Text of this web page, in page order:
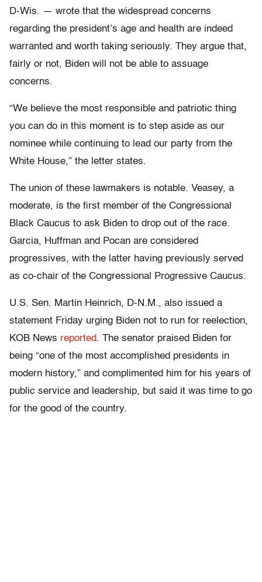
D-Wis. — wrote that the widespread concerns
regarding the president’s age and health are indeed
warranted and worth taking seriously. They argue that,
fairly or not, Biden will not be able to assuage
concerns.
“We believe the most responsible and patriotic thing
you can do in this moment is to step aside as our
nominee while continuing to lead our party from the
White House,” the letter states.
The union of these lawmakers is notable. Veasey, a
moderate, is the first member of the Congressional
Black Caucus to ask Biden to drop out of the race.
Garcia, Huffman and Pocan are considered
progressives, with the latter having previously served
as co-chair of the Congressional Progressive Caucus.
U.S. Sen. Martin Heinrich, D-N.M., also issued a
statement Friday urging Biden not to run for reelection,
KOB News reported. The senator praised Biden for
being “one of the most accomplished presidents in
modern history,” and complimented him for his years of
public service and leadership, but said it was time to go
for the good of the country.